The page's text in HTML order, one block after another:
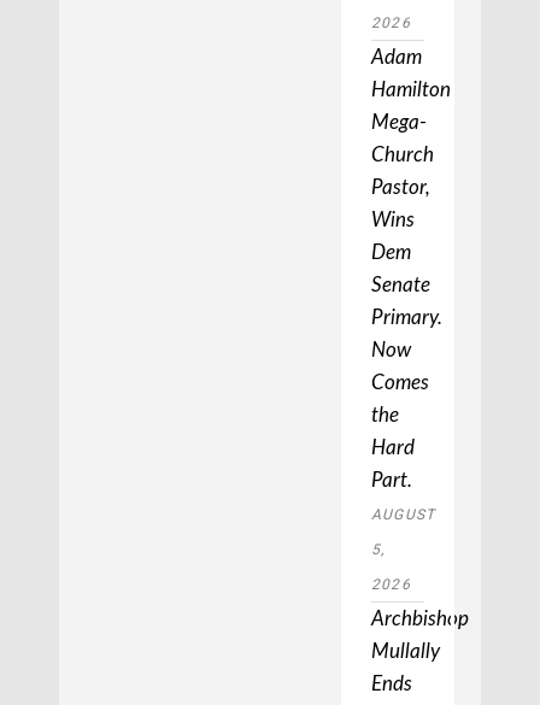
2026
Adam
Hamilton,
Mega-
Church
Pastor,
Wins
Dem
Senate
Primary.
Now
Comes
the
Hard
Part.
AUGUST
5,
2026
Archbishop
Mullally
Ends